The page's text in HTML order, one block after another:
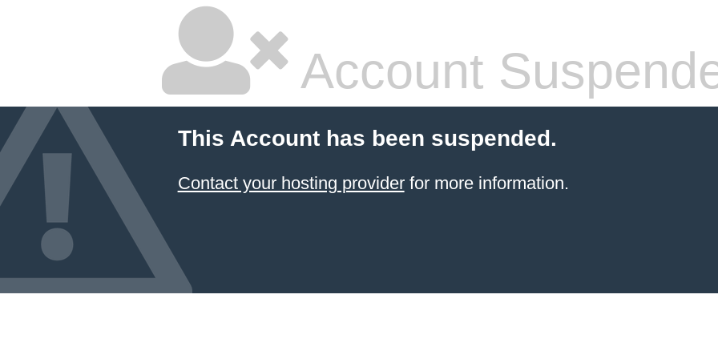
Account
This Account has been suspended.
Contact your hosting providerfor more information.